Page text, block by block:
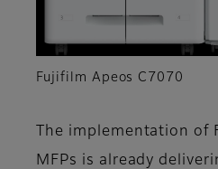
Fujifilm Apeos C7070
The implementation of
MFPs is already